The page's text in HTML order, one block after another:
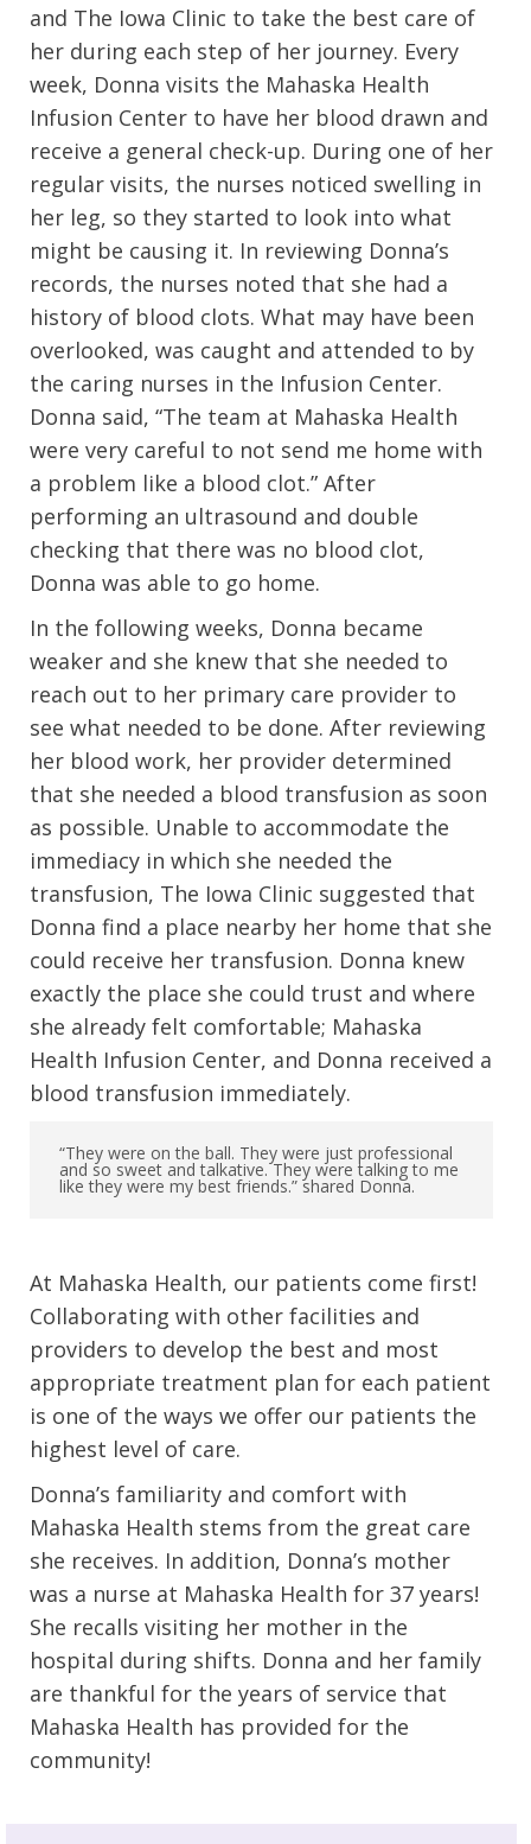
and The Iowa Clinic to take the best care of
her during each step of her journey. Every
week, Donna visits the Mahaska Health
Infusion Center to have her blood drawn and
receive a general check-up. During one of her
regular visits, the nurses noticed swelling in
her leg, so they started to look into what
might be causing it. In reviewing Donna’s
records, the nurses noted that she had a
history of blood clots. What may have been
overlooked, was caught and attended to by
the caring nurses in the Infusion Center.
Donna said, “The team at Mahaska Health
were very careful to not send me home with
a problem like a blood clot.” After
performing an ultrasound and double
checking that there was no blood clot,
Donna was able to go home.
In the following weeks, Donna became
weaker and she knew that she needed to
reach out to her primary care provider to
see what needed to be done. After reviewing
her blood work, her provider determined
that she needed a blood transfusion as soon
as possible. Unable to accommodate the
immediacy in which she needed the
transfusion, The Iowa Clinic suggested that
Donna find a place nearby her home that she
could receive her transfusion. Donna knew
exactly the place she could trust and where
she already felt comfortable; Mahaska
Health Infusion Center, and Donna received a
blood transfusion immediately.
“They were on the ball. They were just professional
and so sweet and talkative. They were talking to me
like they were my best friends.” shared Donna.
At Mahaska Health, our patients come first!
Collaborating with other facilities and
providers to develop the best and most
appropriate treatment plan for each patient
is one of the ways we offer our patients the
highest level of care.
Donna’s familiarity and comfort with
Mahaska Health stems from the great care
she receives. In addition, Donna’s mother
was a nurse at Mahaska Health for 37 years!
She recalls visiting her mother in the
hospital during shifts. Donna and her family
are thankful for the years of service that
Mahaska Health has provided for the
community!